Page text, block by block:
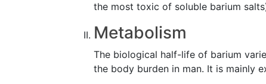
the most toxic of soluble barium
Metabolism
The biological half-life of barium
the body burden in man. It is mainly